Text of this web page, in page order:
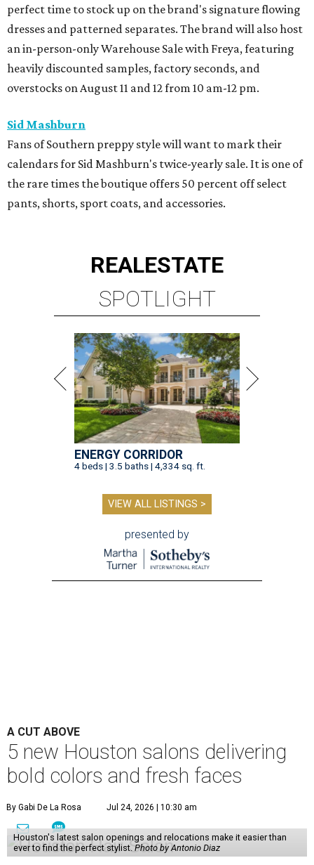
perfect time to stock up on the brand's signature flowing
dresses and patterned separates. The brand will also host
an in-person-only Warehouse Sale with Freya, featuring
heavily discounted samples, factory seconds, and
overstocks on August 11 and 12 from 10 am-12 pm.
Sid Mashburn
Fans of Southern preppy style will want to mark their
calendars for Sid Mashburn's twice-yearly sale. It is one of
the rare times the boutique offers 50 percent off select
pants, shorts, sport coats, and accessories.
REALESTATE
SPOTLIGHT
ENERGY CORRIDOR
4 beds | 3.5 baths | 4,334 sq. ft.
VIEW ALL LISTINGS >
presented by
A CUT ABOVE
5 new Houston salons delivering
bold colors and fresh faces
By Gabi De La Rosa Jul 24, 2026 | 10:30 am
Houston's latest salon openings and relocations make it easier than
ever to find the perfect stylist.Photo by Antonio Diaz